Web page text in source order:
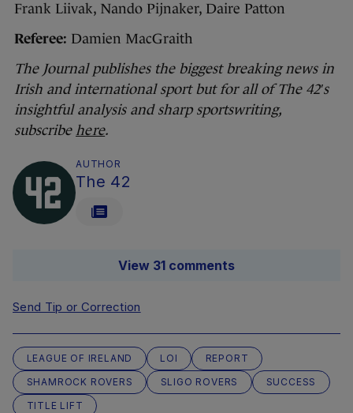
Frank Liivak, Nando Pijnaker, Daire Patton
Referee: Damien MacGraith
The Journal publishes the biggest breaking news in
Irish and international sport but for all of The 42′s
insightful analysis and sharp sportswriting,
subscribe here.
AUTHOR
The 42
View 31 comments
Send Tip or Correction
LEAGUE OF IRELAND LOI
REPORT
SHAMROCK ROVERS
SLIGO ROVERS
SUCCESS
TITLE LIFT